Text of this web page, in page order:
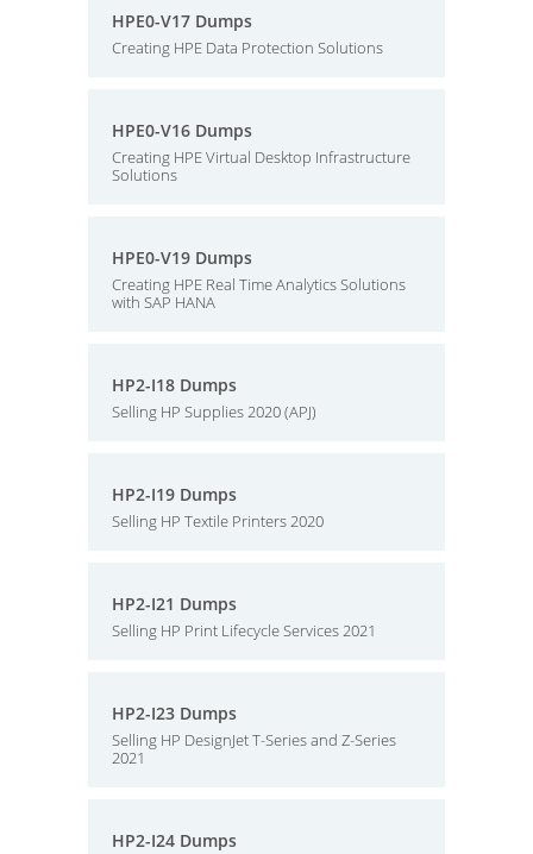
HPE0-V17 Dumps
Creating HPE Data Protection Solutions
HPE0-V16 Dumps
Creating HPE Virtual Desktop Infrastructure
Solutions
HPE0-V19 Dumps
Creating HPE Real Time Analytics Solutions
with SAP HANA
HP2-I18 Dumps
Selling HP Supplies 2020 (APJ)
HP2-I19 Dumps
Selling HP Textile Printers 2020
HP2-I21 Dumps
Selling HP Print Lifecycle Services 2021
HP2-I23 Dumps
Selling HP DesignJet T-Series and Z-Series
2021
HP2-I24 Dumps